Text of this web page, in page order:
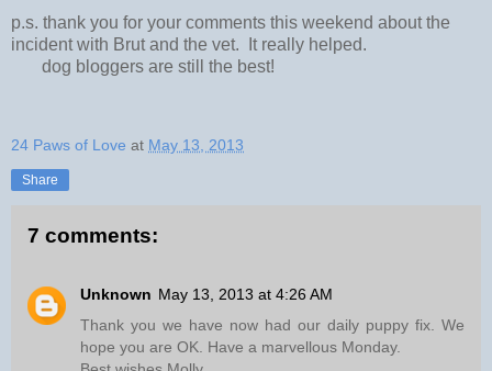
p.s. thank you for your comments this weekend about the
incident with Brut and the vet. It really helped.
dog bloggers are still the best!
24 Paws of Love at May 13, 2013
Share
7 comments:
Unknown May 13, 2013 at 4:26 AM
Thank you we have now had our daily puppy fix. We
hope you are OK. Have a marvellous Monday.